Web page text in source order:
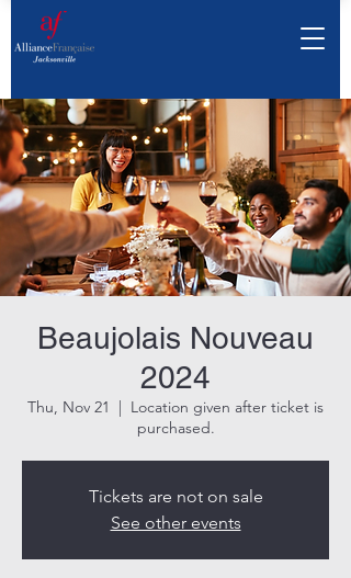
Beaujolais Nouveau
2024
Thu, Nov 21
  |
Location given after ticket is
purchased.
Tickets are not on sale
See other events